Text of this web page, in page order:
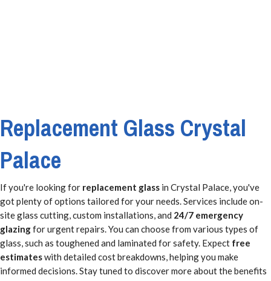
Replacement Glass Crystal
Palace
If you're looking for replacement glass in Crystal Palace, you've
got plenty of options tailored for your needs. Services include on-
site glass cutting, custom installations, and 24/7 emergency
glazingfor urgent repairs. You can choose from various types of
glass, such as toughened and laminated for safety. Expect free
estimateswith detailed cost breakdowns, helping you make
informed decisions. Stay tuned to discover more about the benefits